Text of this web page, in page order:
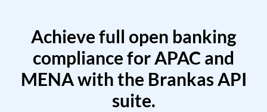
Achieve full open banking
compliance for APAC and
MENA with the Brankas API
suite.